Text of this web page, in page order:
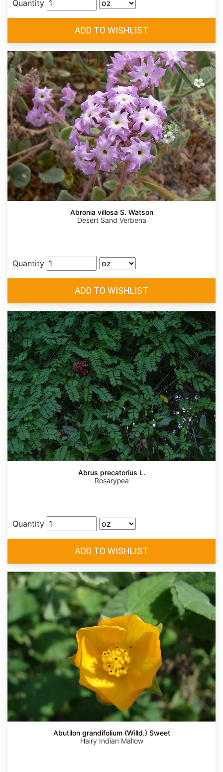
Quantity
Abronia villosa S. Watson
Desert Sand Verbena
Quantity
Abrus precatorius L.
Rosarypea
Quantity
Abutilon grandifolium (Willd.) Sweet
Hairy Indian Mallow